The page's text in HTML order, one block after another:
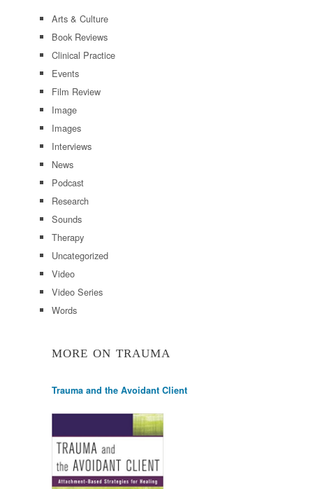
Arts & Culture
Book Reviews
Clinical Practice
Events
Film Review
Image
Images
Interviews
News
Podcast
Research
Sounds
Therapy
Uncategorized
Video
Video Series
Words
MORE ON TRAUMA
Trauma and the Avoidant Client